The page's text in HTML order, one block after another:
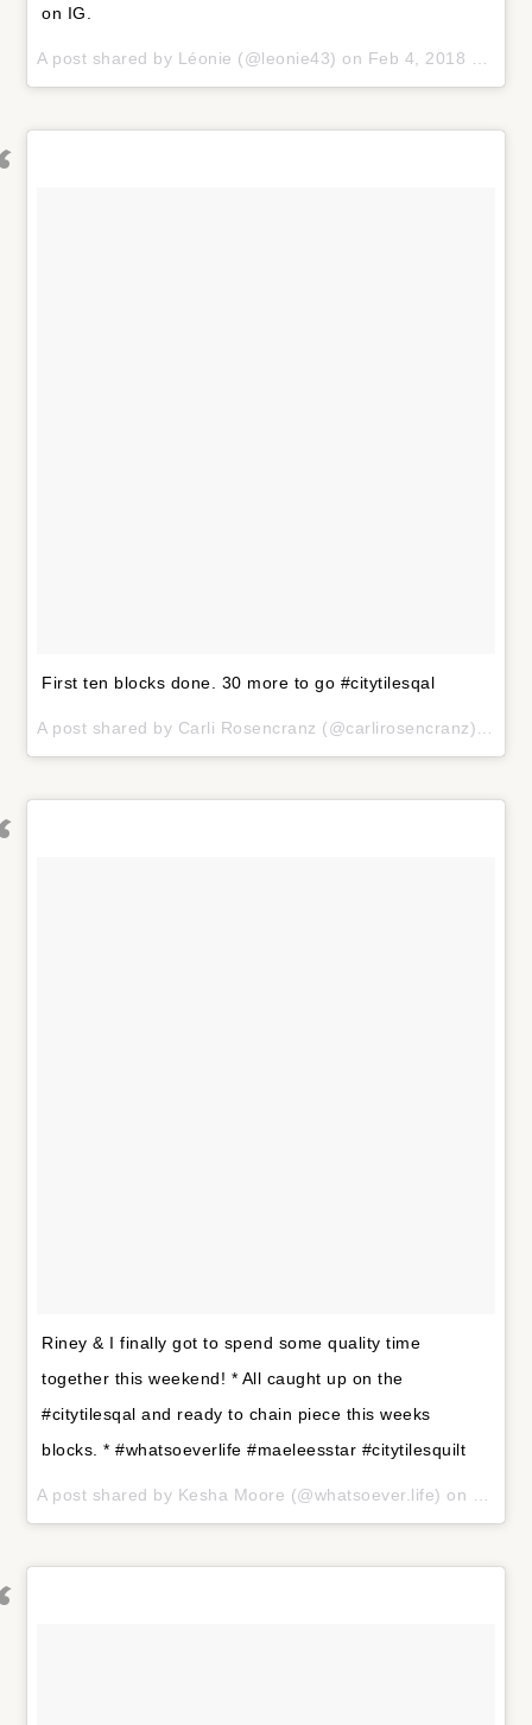
on IG.
A post shared by Léonie (@leonie43) on Feb 4, 2018 at 11:11am PST
First ten blocks done. 30 more to go #citytilesqal
A post shared by Carli Rosencranz (@carlirosencranz) on
Riney & I finally got to spend some quality time
together this weekend! * All caught up on the
#citytilesqal and ready to chain piece this weeks
blocks. * #whatsoeverlife #maeleesstar #citytilesquilt
A post shared by Kesha Moore (@whatsoever.life) on